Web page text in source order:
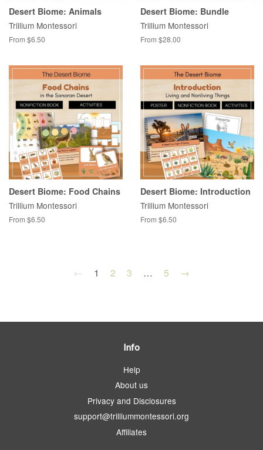
Desert Biome: Animals
Trillium Montessori
From $6.50
Desert Biome: Bundle
Trillium Montessori
From $28.00
Desert Biome: Food Chains
Trillium Montessori
From $6.50
Desert Biome: Introduction
Trillium Montessori
From $6.50
← 1 2 3 … 5 →
Info
Help
About us
Privacy and Disclosures
support@trilliummontessori.org
Affiliates